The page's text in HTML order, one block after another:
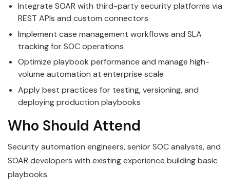
Integrate SOAR with third-party security platforms via
REST APIs and custom connectors
Implement case management workflows and SLA
tracking for SOC operations
Optimize playbook performance and manage high-
volume automation at enterprise scale
Apply best practices for testing, versioning, and
deploying production playbooks
Who Should Attend
Security automation engineers, senior SOC analysts, and
SOAR developers with existing experience building basic
playbooks.